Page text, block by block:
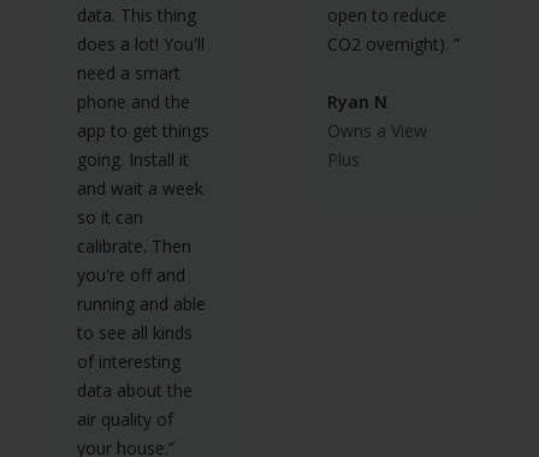
data. This thing
does a lot! You'll
need a smart
phone and the
app to get things
going. Install it
and wait a week
so it can
calibrate. Then
you're off and
running and able
to see all kinds
of interesting
data about the
air quality of
your house.”
open to reduce
CO2 overnight). ”
Ryan N
Owns a View
Plus